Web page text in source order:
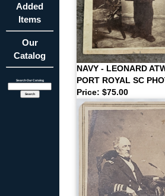
Added
Items
Our
Catalog
Search Our Catalog
NAVY - LEONARD
PORT ROYAL SC
Price: $75.00